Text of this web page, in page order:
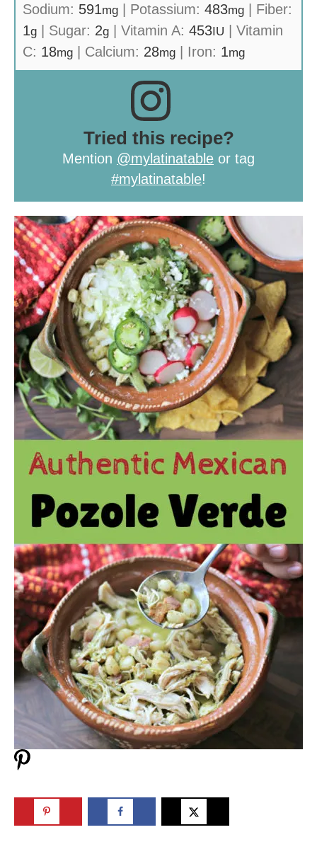
Sodium: 591mg Potassium: 483mg
Fiber:
1g Sugar: 2g Vitamin A: 453IU
Vitamin
C: 18mg Calcium: 28mg Iron: 1mg
Tried this recipe?
Mention @mylatinatable or tag
#mylatinatable!